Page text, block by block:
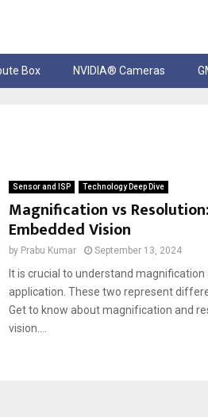
Box NVIDIA® Cameras
Sensor and ISP Technology Deep Dive
Magnification vs
Embedded Vision
by Prabu Kumar September 13, 2024
It is crucial to understand
application. These two represent
Get to know about magnіfіcatіon and
vіsіon....